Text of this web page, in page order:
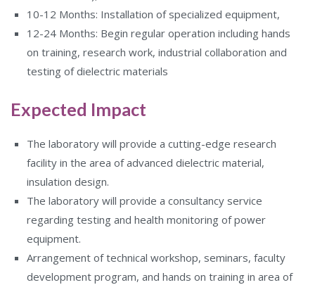
10-12 Months: Installation of specialized equipment,
12-24 Months: Begin regular operation including hands
on training, research work, industrial collaboration and
testing of dielectric materials
Expected Impact
The laboratory will provide a cutting-edge research
facility in the area of advanced dielectric material,
insulation design.
The laboratory will provide a consultancy service
regarding testing and health monitoring of power
equipment.
Arrangement of technical workshop, seminars, faculty
development program, and hands on training in area of